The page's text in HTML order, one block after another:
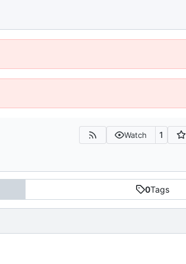
Watch 1
0Tags